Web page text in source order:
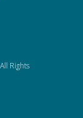
Rights